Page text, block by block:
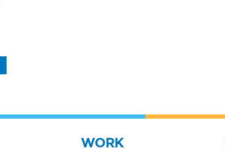
WORK